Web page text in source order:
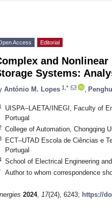
Access Editorial
and
Systems:
António M. Lopes 1,*
UISPA–LAETA/INEGI, Faculty of
Portugal
College of Automation, Chongqing
ECT–UTAD Escola de Ciências e
Portugal
School of Electrical Engineering
Author to whom correspondence
2024, 17(24), 6243; https://